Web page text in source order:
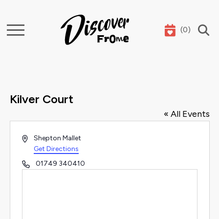
Search (0)
Kilver Court
« All Events
AddressShepton Mallet
Get Directions
Phone01749 340410